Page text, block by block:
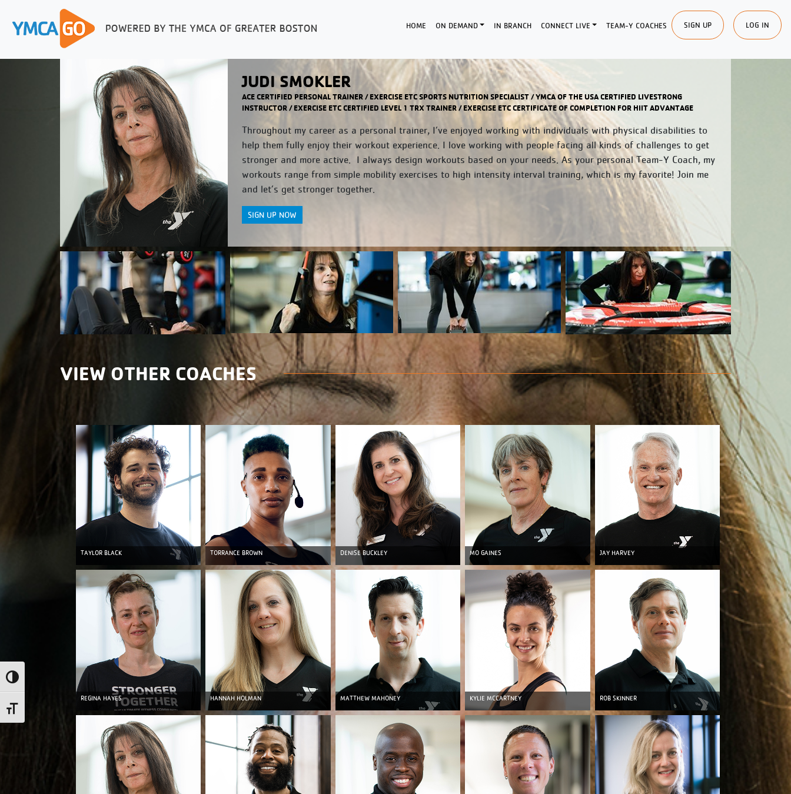
Toggle High Contrast
Toggle Font size
HOME ON DEMAND IN BRANCH CONNECT LIVE TEAM-Y COACHES SIGN UP LOG IN
JUDI SMOKLER
ACE CERTIFIED PERSONAL TRAINER / EXERCISE ETC SPORTS NUTRITION SPECIALIST / YMCA OF THE USA CERTIFIED LIVESTRONG
INSTRUCTOR / EXERCISE ETC CERTIFIED LEVEL 1 TRX TRAINER / EXERCISE ETC CERTIFICATE OF COMPLETION FOR HIIT ADVANTAGE
Throughout my career as a personal trainer, I’ve enjoyed working with individuals with physical disabilities to
help them fully enjoy their workout experience. I love working with people facing all kinds of challenges to get
stronger and more active. I always design workouts based on your needs. As your personal Team-Y Coach, my
workouts range from simple mobility exercises to high intensity interval training, which is my favorite! Join me
and let’s get stronger together.
SIGN UP NOW
VIEW OTHER COACHES
TAYLOR BLACK TORRANCE BROWN DENISE BUCKLEY MO GAINES JAY HARVEY
REGINA HAYES HANNAH HOLMAN MATTHEW MAHONEY KYLIE MCCARTNEY ROB SKINNER